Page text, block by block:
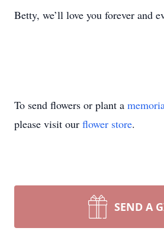
Betty, we’ll love you forever and
To send flowers or plant a
please visit our flower store.
SEND A